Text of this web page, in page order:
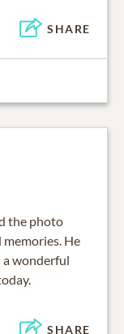
SHARE
the photo
memories. He
wonderful
SHARE